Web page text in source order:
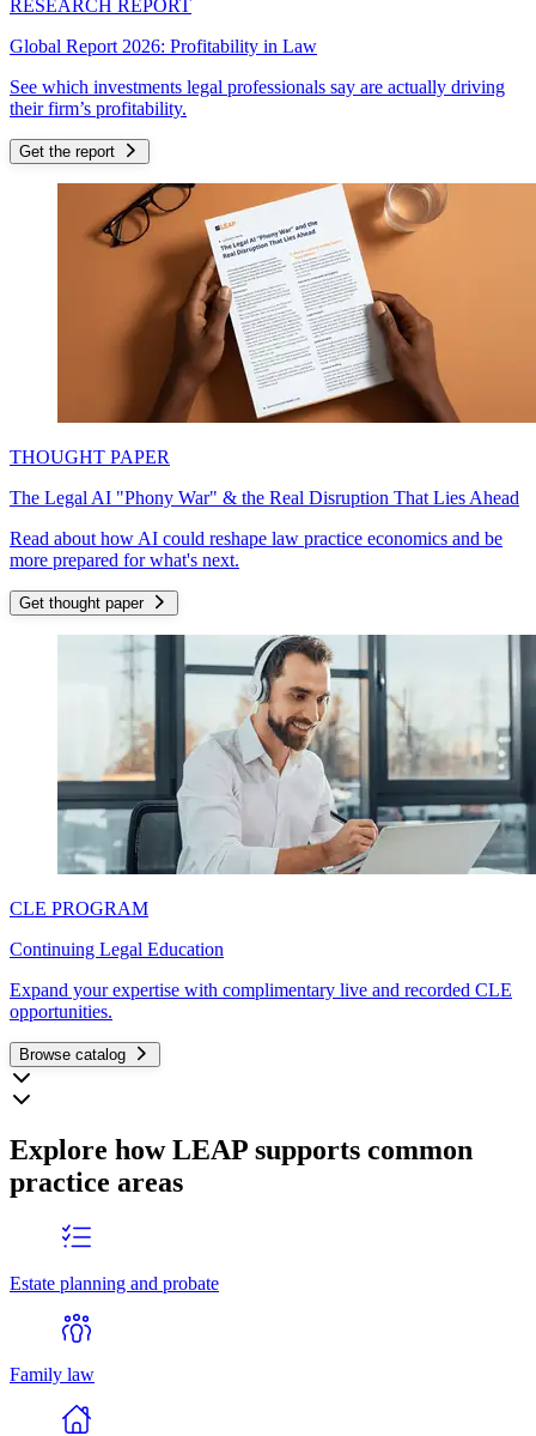
RESEARCH REPORT
Global Report 2026: Profitability in Law
See which investments legal professionals say are actually driving
their firm’s profitability.
Get the report
THOUGHT PAPER
The Legal AI "Phony War" & the Real Disruption That Lies Ahead
Read about how AI could reshape law practice economics and be
more prepared for what's next.
Get thought paper
CLE PROGRAM
Continuing Legal Education
Expand your expertise with complimentary live and recorded CLE
opportunities.
Browse catalog
Explore how LEAP supports common
practice areas
Estate planning and probate
Family law